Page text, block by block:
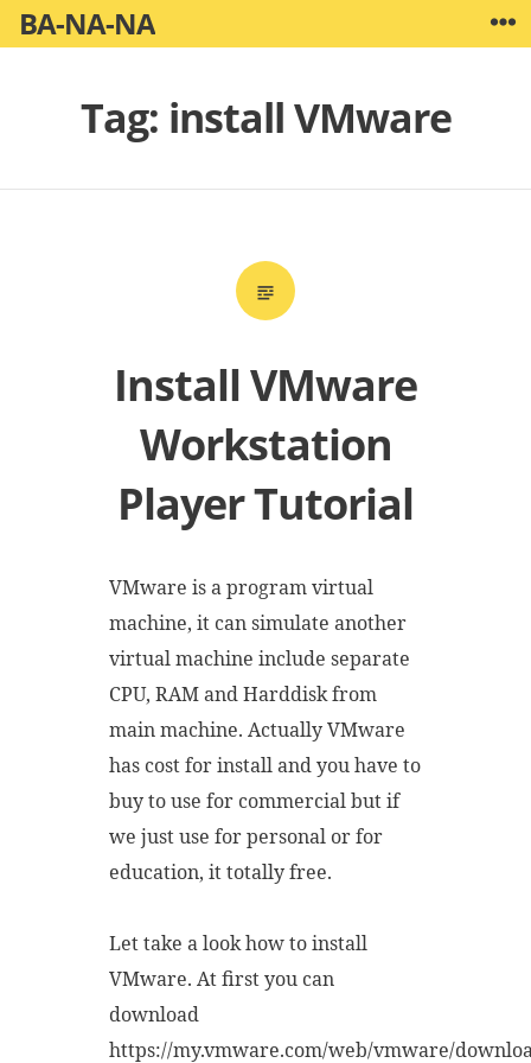
Skip
to
BA-NA-NA
Tag: install VMware
Install VMware
Workstation
Player Tutorial
VMware is a program virtual
machine, it can simulate another
virtual machine include separate
CPU, RAM and Harddisk from
main machine. Actually VMware
has cost for install and you have to
buy to use for commercial but if
we just use for personal or for
education, it totally free.
Let take a look how to install
VMware. At first you can
download
https://my.vmware.com/web/vmware/